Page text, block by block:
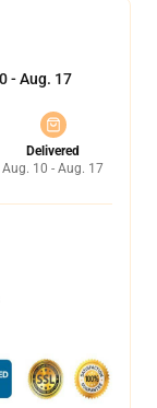
- Aug. 17
Delivered
Aug. 10 - Aug. 17